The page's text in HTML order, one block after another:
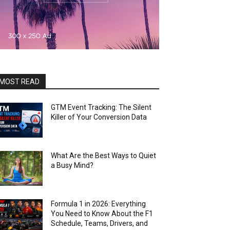
READ
GTM Event Tracking: The Silent
Killer of Your Conversion Data
What Are the Best Ways to Quiet
a Busy Mind?
Formula 1 in 2026: Everything
You Need to Know About the F1
Schedule, Teams, Drivers, and